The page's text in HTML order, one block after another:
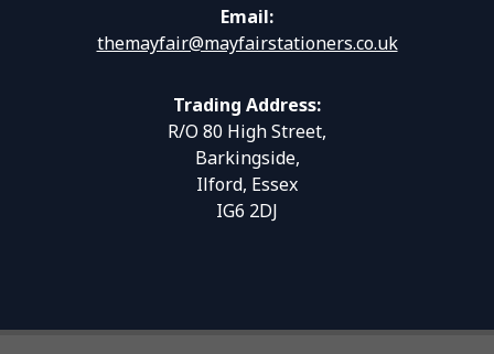
Email:
themayfair@mayfairstationers.co.uk
Trading Address:
R/O 80 High Street,
Barkingside,
Ilford, Essex
IG6 2DJ